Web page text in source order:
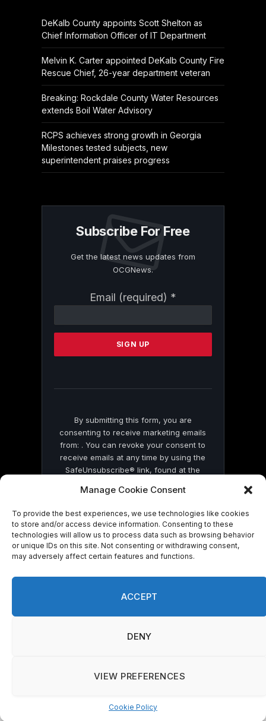
Manage Cookie Consent
To provide the best experiences, we use technologies like cookies
to store and/or access device information. Consenting to these
technologies will allow us to process data such as browsing behavior
or unique IDs on this site. Not consenting or withdrawing consent,
may adversely affect certain features and functions.
ACCEPT
DENY
VIEW PREFERENCES
Cookie Policy
DeKalb County appoints Scott Shelton as
Chief Information Officer of IT Department
Melvin K. Carter appointed DeKalb County Fire
Rescue Chief, 26-year department veteran
Breaking: Rockdale County Water Resources
extends Boil Water Advisory
RCPS achieves strong growth in Georgia
Milestones tested subjects, new
superintendent praises progress
Subscribe For Free
Get the latest news updates from
OCGNews.
Email (required) *
Contact
Please
this
By submitting this form, you are
consenting to receive marketing emails
from: . You can revoke your consent to
receive emails at any time by using the
SafeUnsubscribe® link, found at the
by Constant Contact
© 2026 On Common Ground News.
Manage consent